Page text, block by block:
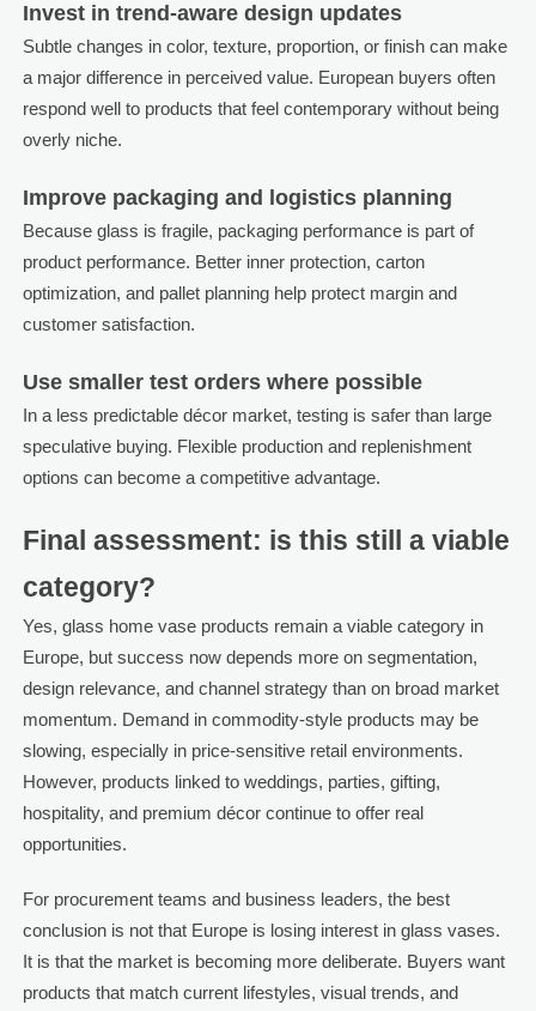
Invest in trend-aware design updates
Subtle changes in color, texture, proportion, or finish can make
a major difference in perceived value. European buyers often
respond well to products that feel contemporary without being
overly niche.
Improve packaging and logistics planning
Because glass is fragile, packaging performance is part of
product performance. Better inner protection, carton
optimization, and pallet planning help protect margin and
customer satisfaction.
Use smaller test orders where possible
In a less predictable décor market, testing is safer than large
speculative buying. Flexible production and replenishment
options can become a competitive advantage.
Final assessment: is this still a viable
category?
Yes, glass home vase products remain a viable category in
Europe, but success now depends more on segmentation,
design relevance, and channel strategy than on broad market
momentum. Demand in commodity-style products may be
slowing, especially in price-sensitive retail environments.
However, products linked to weddings, parties, gifting,
hospitality, and premium décor continue to offer real
opportunities.
For procurement teams and business leaders, the best
conclusion is not that Europe is losing interest in glass vases.
It is that the market is becoming more deliberate. Buyers want
products that match current lifestyles, visual trends, and